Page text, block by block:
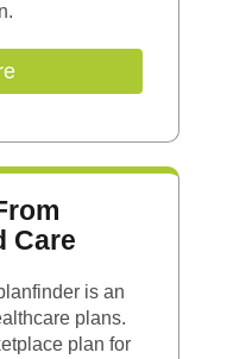
Care
is an
plans.
plan for